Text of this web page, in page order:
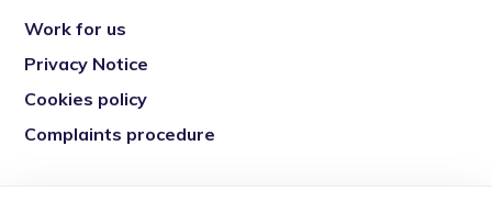
Work for us
Privacy Notice
Cookies policy
Complaints procedure